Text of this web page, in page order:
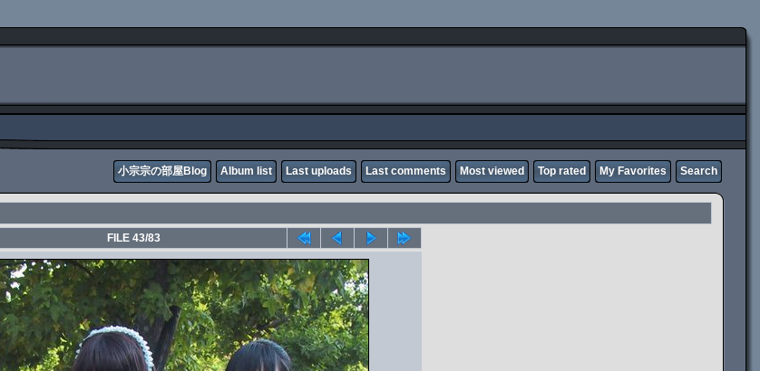
小宗宗の部屋Blog Album list Last uploads Last comments Most viewed Top rated My Favorites Search
FILE 43/83